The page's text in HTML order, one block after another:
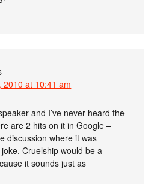
2010 at 10:41 am
and I’ve never heard the
are 2 hits on it in Google –
discussion where it was
Cruelship would be a
it sounds just as